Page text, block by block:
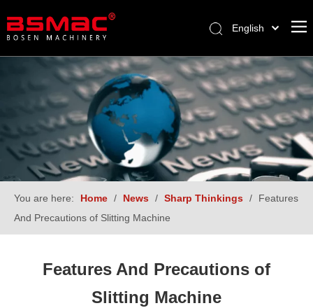
English
Français
Pусский
Español
Türk dili
You are here: Home / News / Sharp Thinkings /
Features
And Precautions of Slitting Machine
Features And Precautions of
Slitting Machine